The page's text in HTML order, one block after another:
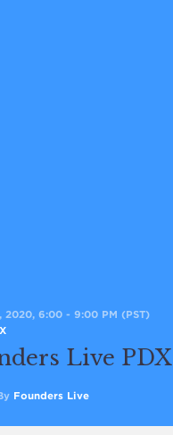
2020, 6:00 -9:00 PM (PST)
Live PDX
Founders Live